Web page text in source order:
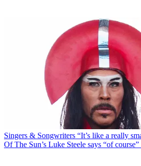
Singers & Songwriters “It’s like a really
Of The Sun’s Luke Steele says “of